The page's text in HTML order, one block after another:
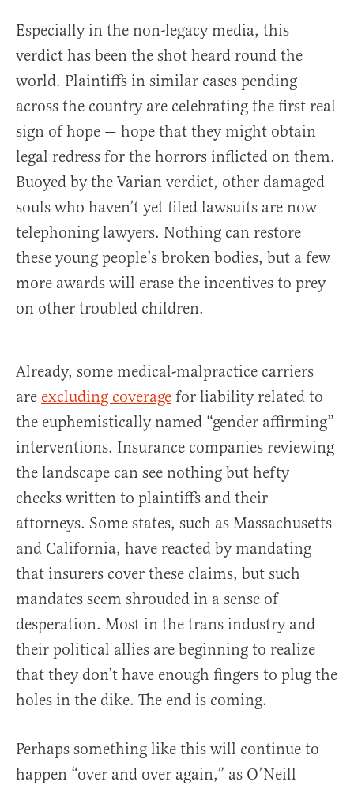
Especially in the non-legacy media, this
verdict has been the shot heard round the
world. Plaintiffs in similar cases pending
across the country are celebrating the first real
sign of hope — hope that they might obtain
legal redress for the horrors inflicted on them.
Buoyed by the Varian verdict, other damaged
souls who haven’t yet filed lawsuits are now
telephoning lawyers. Nothing can restore
these young people’s broken bodies, but a few
more awards will erase the incentives to prey
on other troubled children.
Already, some medical-malpractice carriers
are excluding coverage for liability related to
the euphemistically named “gender affirming”
interventions. Insurance companies reviewing
the landscape can see nothing but hefty
checks written to plaintiffs and their
attorneys. Some states, such as Massachusetts
and California, have reacted by mandating
that insurers cover these claims, but such
mandates seem shrouded in a sense of
desperation. Most in the trans industry and
their political allies are beginning to realize
that they don’t have enough fingers to plug the
holes in the dike. The end is coming.
Perhaps something like this will continue to
happen “over and over again,” as O’Neill